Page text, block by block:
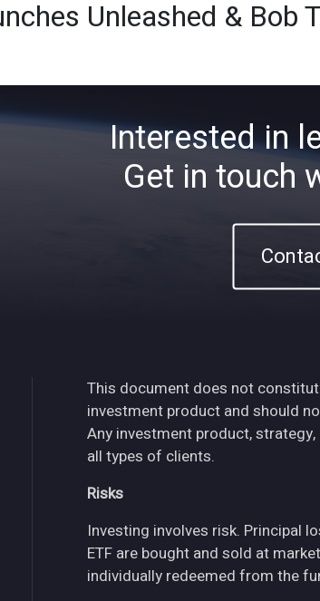
Unleashed & Bob
Interested in
Get in touch
This document does not
investment product and should
Any investment product,
all types of clients.
Risks
Investing involves risk. Principal
ETF are bought and sold at
individually redeemed from the